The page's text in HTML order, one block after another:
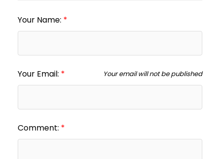
Your Name:
Your Email: Your email will not be published
Comment: